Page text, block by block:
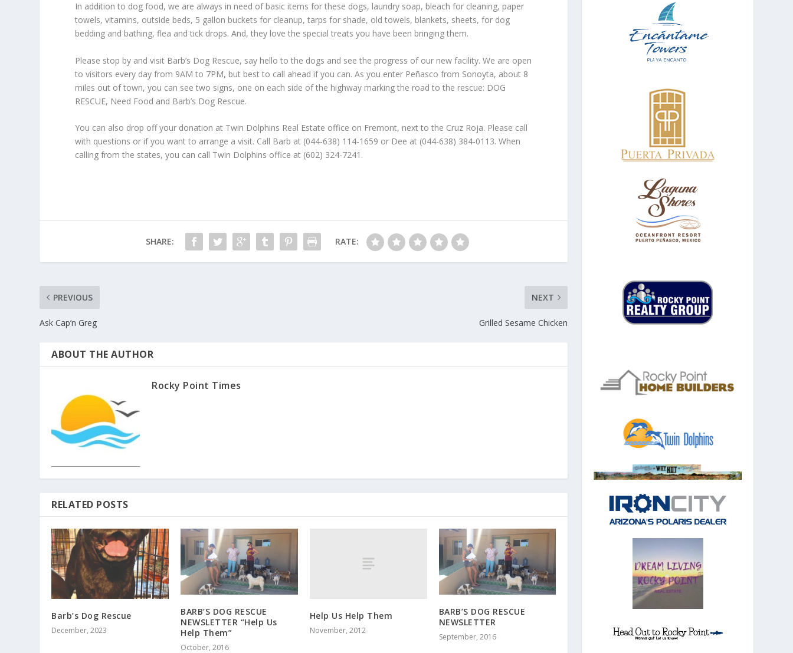
In addition to dog food, we are always in need of basic items for these dogs, laundry soap, bleach for cleaning, paper
towels, vitamins, outside beds, 5 gallon buckets for cleanup, tarps for shade, old towels, blankets, sheets, for dog
bedding and bathing, flea and tick drops. And, they love the special treats you have been bringing them.
Please stop by and visit Barb’s Dog Rescue, say hello to the dogs and see the progress of our new facility. We are open
to visitors every day from 9AM to 7PM, but best to call ahead if you can. As you enter Peñasco from Sonoyta, about 8
miles out of town, you can see two signs, one on each side of the highway marking the road to the rescue: DOG
RESCUE, Need Food and Barb’s Dog Rescue.
You can also drop off your donation at Twin Dolphins Real Estate office on Fremont, next to the Cruz Roja. Please call
with questions or if you want to arrange a visit. Call Barb at (044-638) 114-1659 or Dee at (044-638) 384-0113. When
calling from the states, you can call Twin Dolphins office at (602) 324-7241.
SHARE: RATE:
PREVIOUS
Ask Cap’n Greg
NEXT
Grilled Sesame Chicken
ABOUT THE AUTHOR
Rocky Point Times
RELATED POSTS
Barb’s Dog Rescue
December, 2023
BARB’S DOG RESCUE
NEWSLETTER “Help Us
Help Them”
October, 2016
Help Us Help Them
November, 2012
BARB’S DOG RESCUE
NEWSLETTER
September, 2016